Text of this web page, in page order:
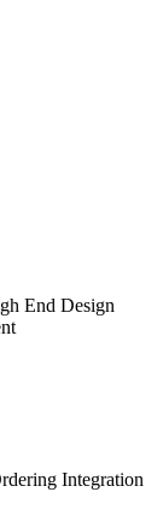
End Design
Integration